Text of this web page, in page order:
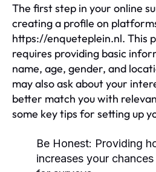
The first step in your online
creating a profile on
https://enqueteplein.nl. This
requires providing basic
name, age, gender, and
may also ask about your
better match you with
some key tips for setting up
Be Honest: Providing
increases your